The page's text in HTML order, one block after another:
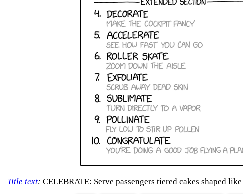
Title text: CELEBRATE: Serve passengers tiered cakes shaped